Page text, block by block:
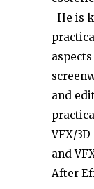
He is
and
VFX/
and
After